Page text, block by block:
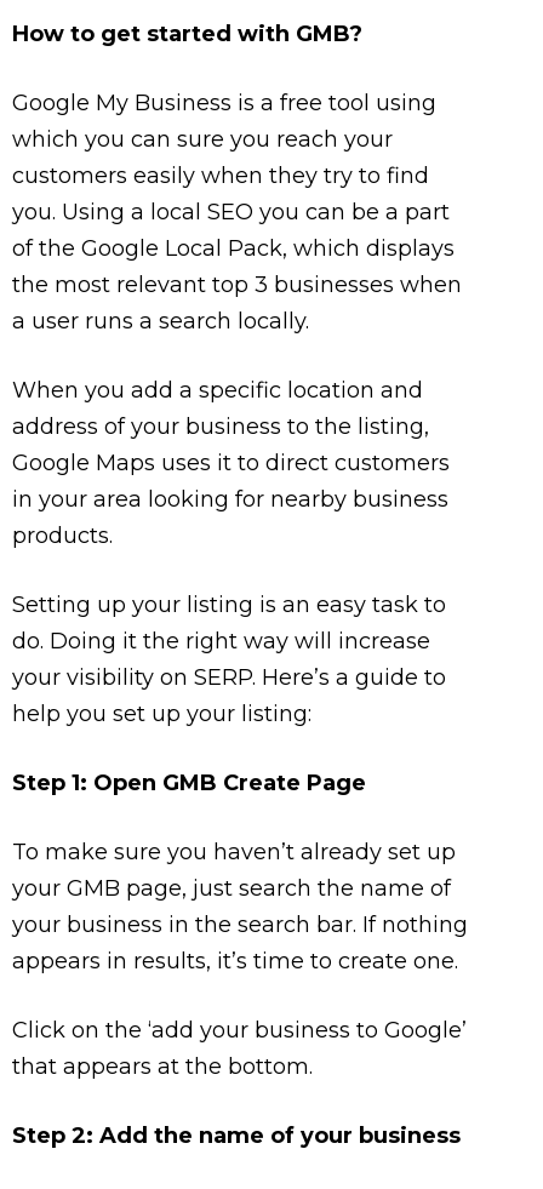
How to get started with GMB?
Google My Business is a free tool using
which you can sure you reach your
customers easily when they try to find
you. Using a local SEO you can be a part
of the Google Local Pack, which displays
the most relevant top 3 businesses when
a user runs a search locally.
When you add a specific location and
address of your business to the listing,
Google Maps uses it to direct customers
in your area looking for nearby business
products.
Setting up your listing is an easy task to
do. Doing it the right way will increase
your visibility on SERP. Here’s a guide to
help you set up your listing:
Step 1: Open GMB Create Page
To make sure you haven’t already set up
your GMB page, just search the name of
your business in the search bar. If nothing
appears in results, it’s time to create one.
Click on the ‘add your business to Google’
that appears at the bottom.
Step 2: Add the name of your business